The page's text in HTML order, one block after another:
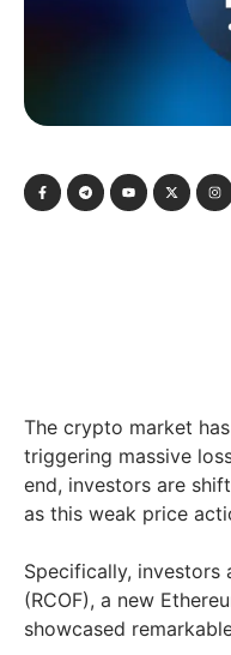
The crypto market
triggering massive
end, investors are
as this weak price
Specifically, investors
(RCOF), a new
showcased